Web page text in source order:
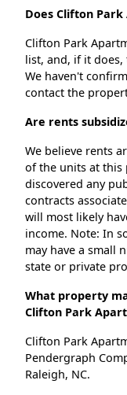
Does Clifton
Clifton Park
list, and, if it
We haven't
contact the
Are rents
We believe rents
of the units at this
discovered any
contracts
will most likely
income. Note: In
may have a small
state or private
What property
Clifton Park
Clifton Park
Pendergraph
Raleigh, NC.